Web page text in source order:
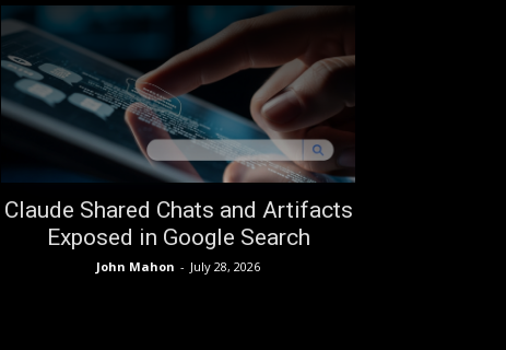
Claude Shared Chats and Artifacts
Exposed in Google Search
John Mahon - July 28, 2026